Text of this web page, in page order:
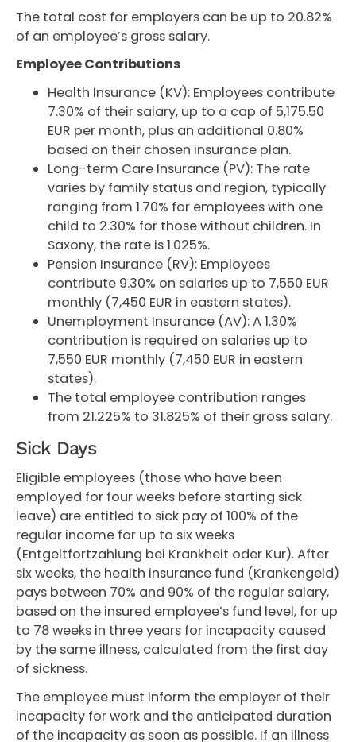
The total cost for employers can be up to 20.82%
of an employee’s gross salary.
Employee Contributions
Health Insurance (KV): Employees contribute
7.30% of their salary, up to a cap of 5,175.50
EUR per month, plus an additional 0.80%
based on their chosen insurance plan.
Long-term Care Insurance (PV): The rate
varies by family status and region, typically
ranging from 1.70% for employees with one
child to 2.30% for those without children. In
Saxony, the rate is 1.025%.
Pension Insurance (RV): Employees
contribute 9.30% on salaries up to 7,550 EUR
monthly (7,450 EUR in eastern states).
Unemployment Insurance (AV): A 1.30%
contribution is required on salaries up to
7,550 EUR monthly (7,450 EUR in eastern
states).
The total employee contribution ranges
from 21.225% to 31.825% of their gross salary.
Sick Days
Eligible employees (those who have been
employed for four weeks before starting sick
leave) are entitled to sick pay of 100% of the
regular income for up to six weeks
(Entgeltfortzahlung bei Krankheit oder Kur). After
six weeks, the health insurance fund (Krankengeld)
pays between 70% and 90% of the regular salary,
based on the insured employee’s fund level, for up
to 78 weeks in three years for incapacity caused
by the same illness, calculated from the first day
of sickness.
The employee must inform the employer of their
incapacity for work and the anticipated duration
of the incapacity as soon as possible. If an illness